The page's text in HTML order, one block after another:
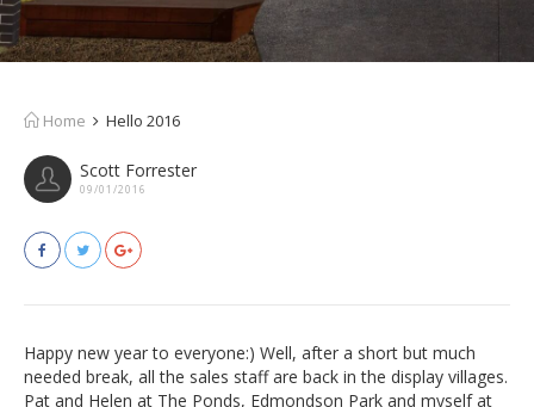
Home Hello 2016
Scott Forrester
09/01/2016
Happy new year to everyone:) Well, after a short but much
needed break, all the sales staff are back in the display villages.
Pat and Helen at The Ponds, Edmondson Park and myself at